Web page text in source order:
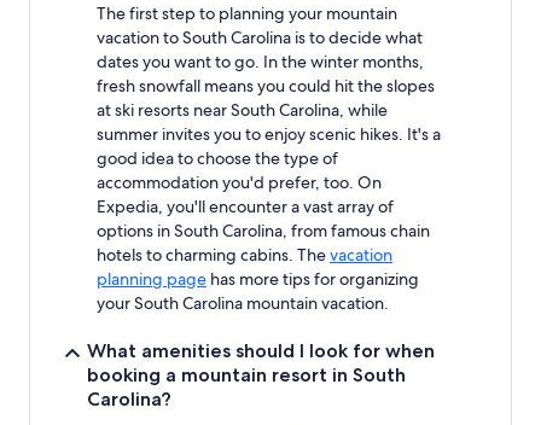
availability
Additional
The first step to planning your mountain
vacation to South Carolina is to decide what
dates you want to go. In the winter months,
fresh snowfall means you could hit the slopes
at ski resorts near South Carolina, while
summer invites you to enjoy scenic hikes. It's a
good idea to choose the type of
accommodation you'd prefer, too. On
Expedia, you'll encounter a vast array of
options in South Carolina, from famous chain
hotels to charming cabins. Thevacation
planning page has more tips for organizing
your South Carolina mountain vacation.
What amenities should I look for when
booking a mountain resort in South
Carolina?